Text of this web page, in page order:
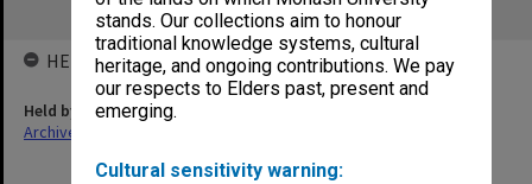
stands. Our collections aim to honour
traditional knowledge systems, cultural
heritage, and ongoing contributions. We pay
our respects to Elders past, present and
emerging.
Cultural sensitivity warning:
1970 - 1976
HELD BY
Held by
Archives